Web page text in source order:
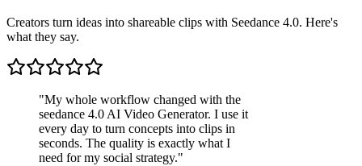
Creators turn ideas into shareable clips with Seedance 4.0. Here's
what they say.
"My whole workflow changed with the
seedance 4.0 AI Video Generator. I use it
every day to turn concepts into clips in
seconds. The quality is exactly what I
need for my social strategy."